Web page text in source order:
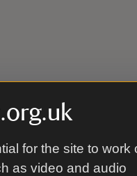
for the site to work
as video and audio